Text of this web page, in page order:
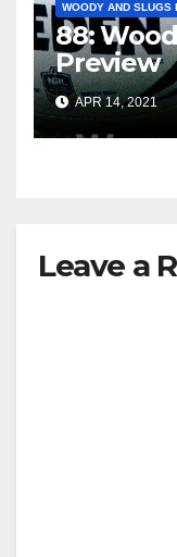
WOODY AND SLUGS
88:
Preview
APR 14, 2021
Leave a